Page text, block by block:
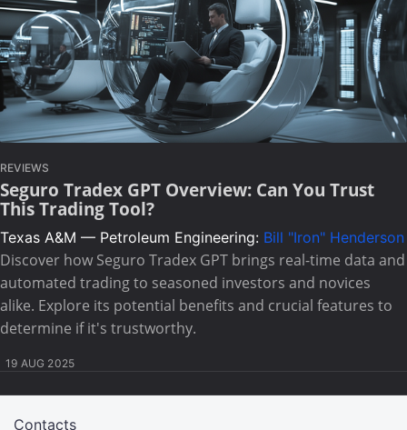
REVIEWS
Seguro Tradex GPT Overview: Can You Trust
This Trading Tool?
Texas A&M — Petroleum Engineering: Bill "Iron" Henderson
Discover how Seguro Tradex GPT brings real-time data and
automated trading to seasoned investors and novices
alike. Explore its potential benefits and crucial features to
determine if it's trustworthy.
19 AUG 2025
Contacts